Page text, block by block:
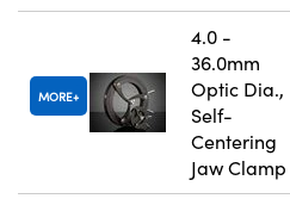
MORE
4.0 -
36.0mm
Optic Dia.,
Self-
Centering
Jaw Clamp